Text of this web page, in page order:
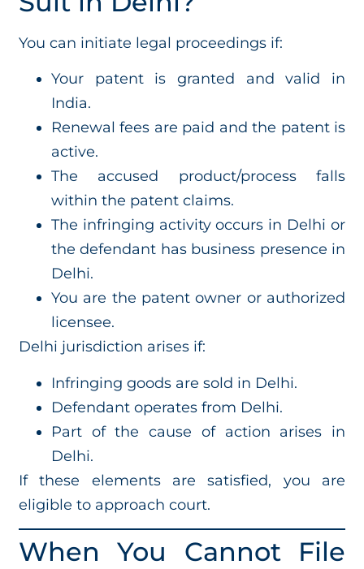
You can initiate legal proceedings if:
Your patent is granted and valid in
India.
Renewal fees are paid and the patent is
active.
The accused product/process falls
within the patent claims.
The infringing activity occurs in Delhi or
the defendant has business presence in
Delhi.
You are the patent owner or authorized
licensee.
Delhi jurisdiction arises if:
Infringing goods are sold in Delhi.
Defendant operates from Delhi.
Part of the cause of action arises in
Delhi.
If these elements are satisfied, you are
eligible to approach court.
When You Cannot File